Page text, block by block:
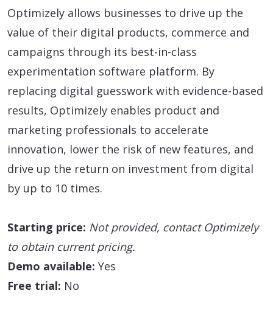
Optimizely allows businesses to drive up the
value of their digital products, commerce and
campaigns through its best-in-class
experimentation software platform. By
replacing digital guesswork with evidence-based
results, Optimizely enables product and
marketing professionals to accelerate
innovation, lower the risk of new features, and
drive up the return on investment from digital
by up to 10 times.
Starting price: Not provided, contact Optimizely
to obtain current pricing.
Demo available: Yes
Free trial: No